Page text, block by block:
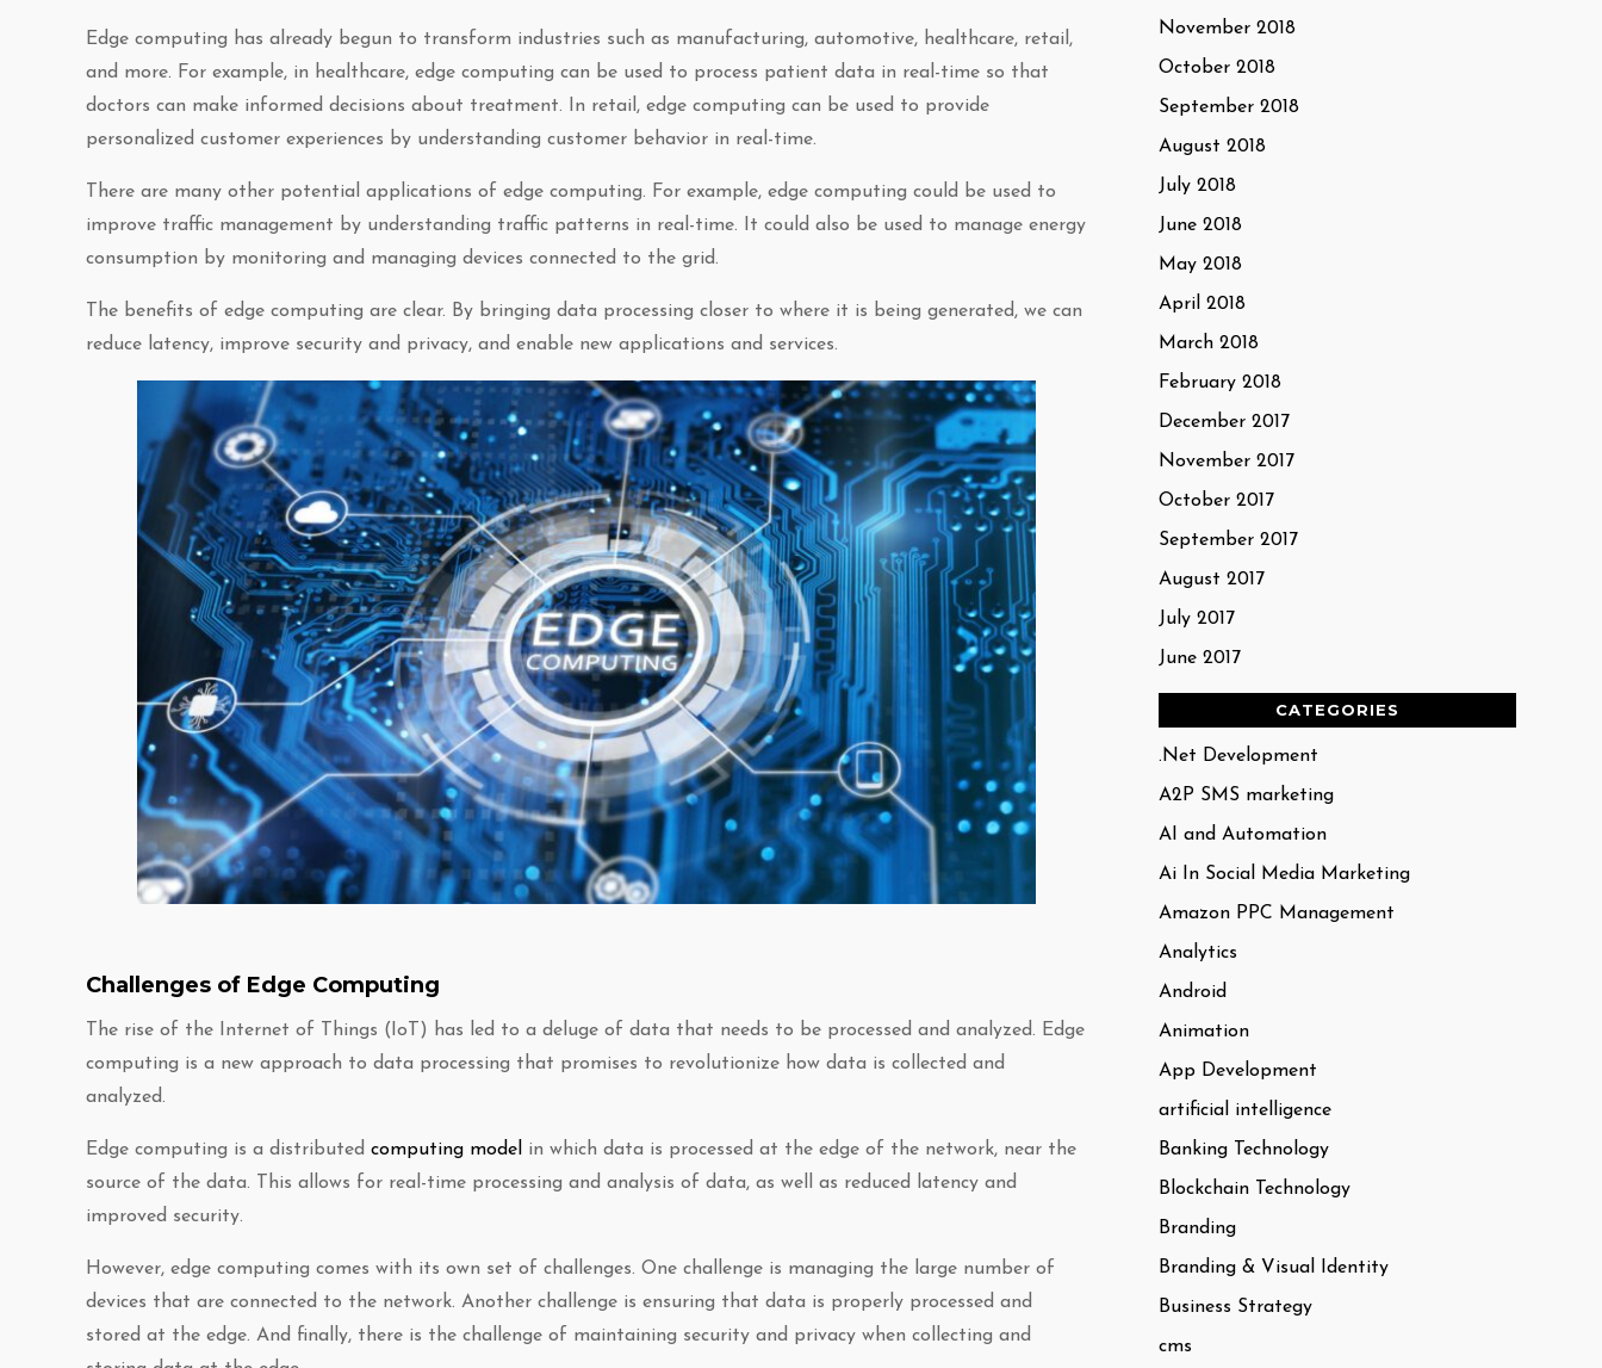
Edge computing has already begun to transform industries such as manufacturing, automotive, healthcare, retail,
and more. For example, in healthcare, edge computing can be used to process patient data in real-time so that
doctors can make informed decisions about treatment. In retail, edge computing can be used to provide
personalized customer experiences by understanding customer behavior in real-time.
There are many other potential applications of edge computing. For example, edge computing could be used to
improve traffic management by understanding traffic patterns in real-time. It could also be used to manage energy
consumption by monitoring and managing devices connected to the grid.
The benefits of edge computing are clear. By bringing data processing closer to where it is being generated, we can
reduce latency, improve security and privacy, and enable new applications and services.
Challenges of Edge Computing
The rise of the Internet of Things (IoT) has led to a deluge of data that needs to be processed and analyzed. Edge
computing is a new approach to data processing that promises to revolutionize how data is collected and
analyzed.
Edge computing is a distributed computing model in which data is processed at the edge of the network, near the
source of the data. This allows for real-time processing and analysis of data, as well as reduced latency and
improved security.
However, edge computing comes with its own set of challenges. One challenge is managing the large number of
devices that are connected to the network. Another challenge is ensuring that data is properly processed and
stored at the edge. And finally, there is the challenge of maintaining security and privacy when collecting and
November 2018
October 2018
September 2018
August 2018
July 2018
June 2018
May 2018
April 2018
March 2018
February 2018
December 2017
November 2017
October 2017
September 2017
August 2017
July 2017
June 2017
CATEGORIES
.Net Development
A2P SMS marketing
AI and Automation
Ai In Social Media Marketing
Amazon PPC Management
Analytics
Android
Animation
App Development
artificial intelligence
Banking Technology
Blockchain Technology
Branding
Branding & Visual Identity
Business Strategy
cms